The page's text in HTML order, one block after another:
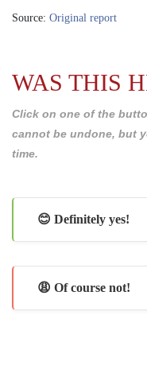
Source: Original report
WAS THIS
Click on one of the
cannot be undone, but
time.
😊 Definitely yes!
😩 Of course not!